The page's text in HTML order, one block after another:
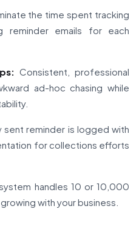
the time spent tracking
reminder emails for each
Consistent, professional
ad-hoc chasing while
sent reminder is logged with
for collections efforts
handles 10 or 10,000
with your business.